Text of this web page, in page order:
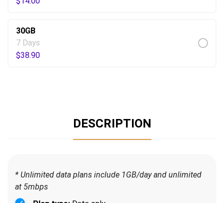
30GB
7 Days
$38.90
DESCRIPTION
* Unlimited data plans include 1GB/day and unlimited
at 5mbps